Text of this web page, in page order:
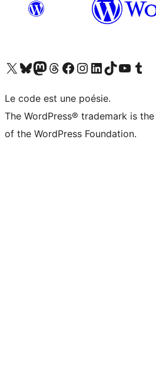
Visit our X (formerly Twitter) account
Visitez notre compte Bluesky
Visit our Mastodon account
Visitez notre compte Threads
Visit our Facebook page
Visit our Instagram account
Visit our LinkedIn account
Visitez notre compte TikTok
Visit our YouTube
Visitez notre
Le code est une poésie.
The WordPress® trademark is
of the WordPress Foundation.